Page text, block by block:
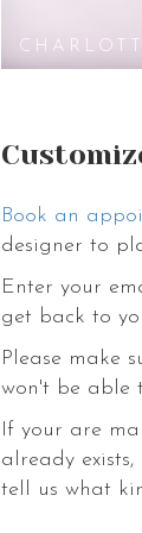
charm you and
Book an
designer to
Enter your
get back to
Please make
won't be able
If your are
already
tell us what